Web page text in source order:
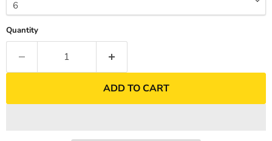
Quantity
ADD TO CART